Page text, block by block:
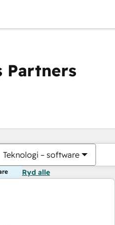
Partners
Teknologi – software
Ryd alle